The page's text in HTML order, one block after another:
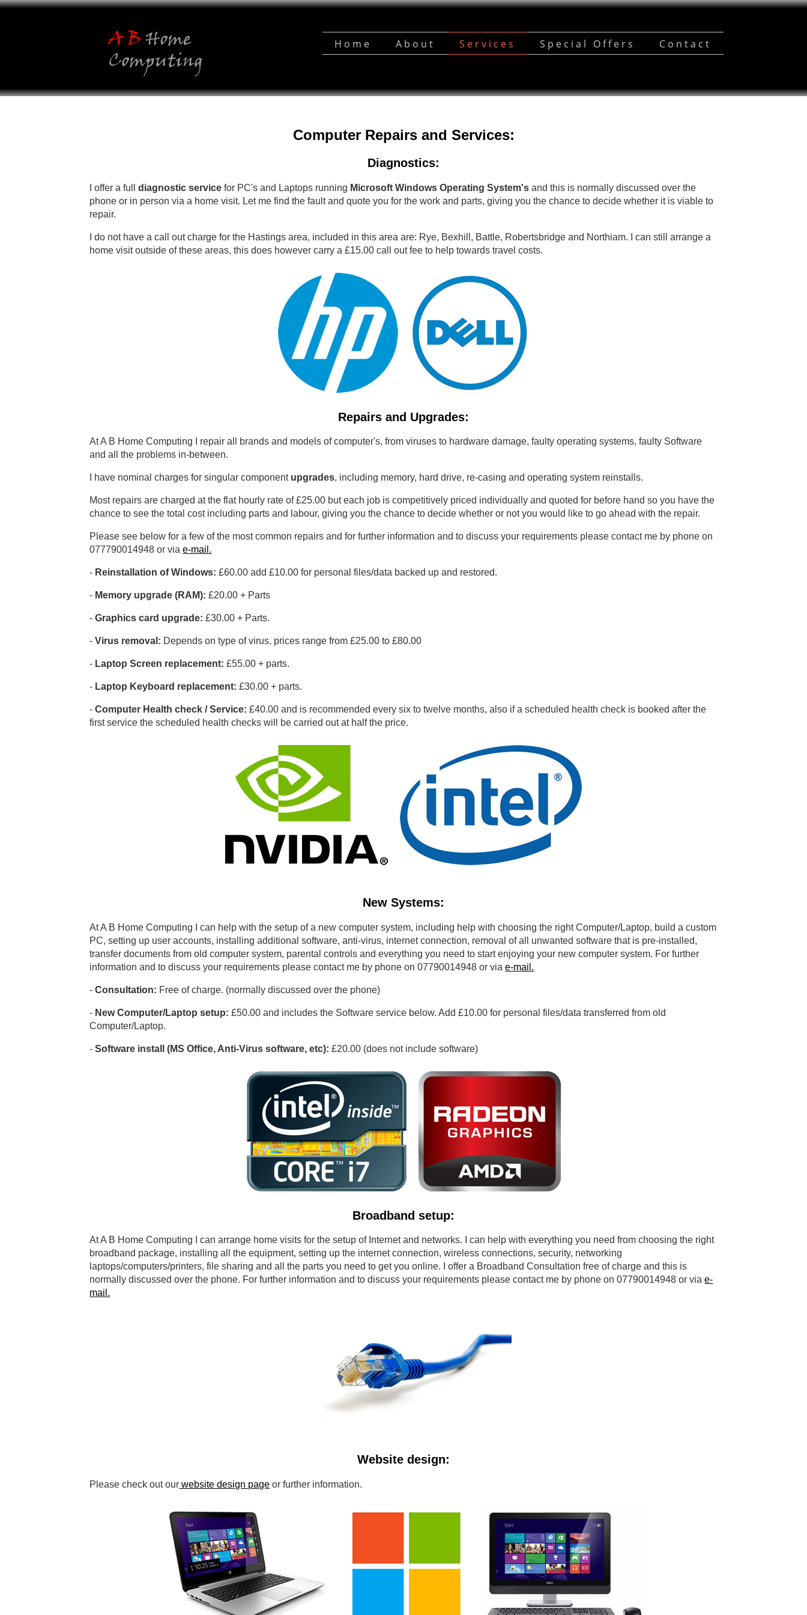
Home About Services Special Offers Contact
Computer Repairs and Services:
Diagnostics:
I offer a fulldiagnostic service for PC's and Laptops running Microsoft Windows Operating System's and this is normally discussed over the
phone or in person via a home visit. Let me find the fault and quote you for the work and parts, giving you the chance to decide whether it is viable to
repair.
I do not have a call out charge for the Hastings area, included in this area are: Rye, Bexhill, Battle, Robertsbridge and Northiam. I can still arrange a
home visit outside of these areas, this does however carry a £15.00 call out fee to help towards travel costs.
Repairs and Upgrades:
At A B Home Computing I repair all brands and models of computer's, from viruses to hardware damage, faulty operating systems, faulty Software
and all the problems in-between.
I have nominal charges for singular component upgrades, including memory, hard drive, re-casing and operating system reinstalls.
Most repairs are charged at the flat hourly rate of £25.00 but each job is competitively priced individually and quoted for before hand so you have the
chance to see the total cost including parts and labour, giving you the chance to decide whether or not you would like to go ahead with the repair.
Please see below for a few of the most common repairs and for further information and to discuss your requirements please contact me by phone on
077790014948 or viae-mail.
- Reinstallation of Windows: £60.00 add £10.00 for personal files/data backed up and restored.
- Memory upgrade (RAM):£20.00 + Parts
-Graphics card upgrade: £30.00 + Parts.
-Virus removal: Depends on type of virus, prices range from £25.00 to £80.00
- Laptop Screen replacement: £55.00 + parts.
- Laptop Keyboard replacement: £30.00 + parts.
-Computer Health check / Service: £40.00 and is recommended every six to twelve months, also if a scheduled health check is booked after the
first service the scheduled health checks will be carried out at half the price.
New Systems:
At A B Home Computing I can help with the setup of a new computer system, including help with choosing the right Computer/Laptop, build a custom
PC, setting up user accounts, installing additional software, anti-virus, internet connection, removal of all unwanted software that is pre-installed,
transfer documents from old computer system, parental controls and everything you need to start enjoying your new computer system. For further
information and to discuss your requirements please contact me by phone on 07790014948 or viae-mail.
-Consultation: Free of charge. (normally discussed over the phone)
- New Computer/Laptop setup:£50.00 and includes the Software service below. Add £10.00 for personal files/data transferred from old
Computer/Laptop.
-Software install (MS Office, Anti-Virus software, etc): £20.00 (does not include software)
Broadband setup:
At A B Home Computing I can arrange home visits for the setup of Internet and networks. I can help with everything you need from choosing the right
broadband package, installing all the equipment, setting up the internet connection, wireless connections, security, networking
laptops/computers/printers, file sharing and all the parts you need to get you online. I offer a Broadband Consultation free of charge and this is
normally discussed over the phone. For further information and to discuss your requirements please contact me by phone on 07790014948 or viae-
mail.
Website design:
Please check out our website design page or further information.